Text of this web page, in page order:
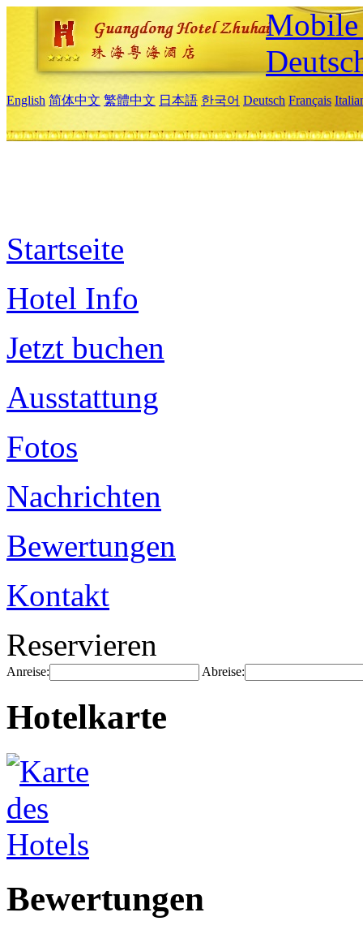
Mobile
English 简体中文 繁體中文 日本語 한국어 Deutsch Français
Startseite
Hotel Info
Jetzt buchen
Ausstattung
Fotos
Nachrichten
Bewertungen
Kontakt
Reservieren
Anreise: Abreise:
Hotelkarte
Bewertungen